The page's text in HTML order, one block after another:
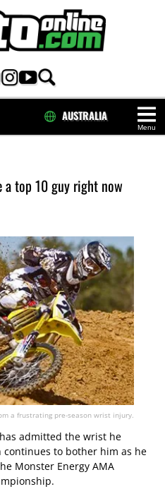
Menu
AUSTRALIA
a top 10 guy right now
a frustrating pre-season wrist injury.
admitted the wrist he
to bother him as he
Monster Energy AMA